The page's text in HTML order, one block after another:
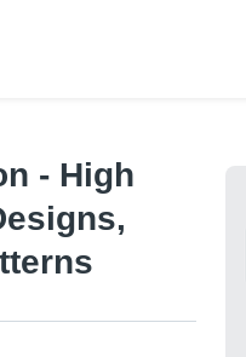
- High